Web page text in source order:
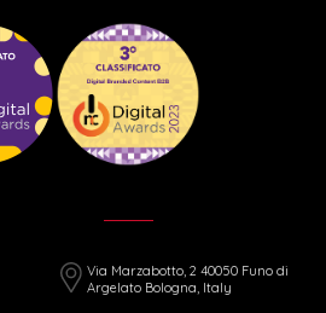
Via Marzabotto, 2 40050 Funo di
Argelato Bologna, Italy